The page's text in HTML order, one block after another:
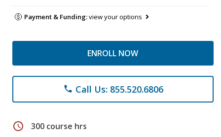
Payment & Funding:view your options
ENROLL NOW
phone Call Us: 855.520.6806
schedule 300 course hrs